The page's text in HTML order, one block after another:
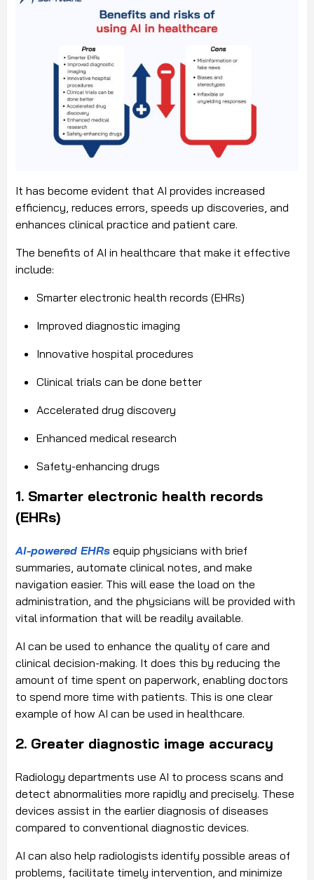
It has become evident that AI provides increased
efficiency, reduces errors, speeds up discoveries, and
enhances clinical practice and patient care.
The benefits of AI in healthcare that make it effective
include:
Smarter electronic health records (EHRs)
Improved diagnostic imaging
Innovative hospital procedures
Clinical trials can be done better
Accelerated drug discovery
Enhanced medical research
Safety-enhancing drugs
1. Smarter electronic health records
(EHRs)
AI-powered EHRs equip physicians with brief
summaries, automate clinical notes, and make
navigation easier. This will ease the load on the
administration, and the physicians will be provided with
vital information that will be readily available.
AI can be used to enhance the quality of care and
clinical decision-making. It does this by reducing the
amount of time spent on paperwork, enabling doctors
to spend more time with patients. This is one clear
example of how AI can be used in healthcare.
2. Greater diagnostic image accuracy
Radiology departments use AI to process scans and
detect abnormalities more rapidly and precisely. These
devices assist in the earlier diagnosis of diseases
compared to conventional diagnostic devices.
AI can also help radiologists identify possible areas of
problems, facilitate timely intervention, and minimize